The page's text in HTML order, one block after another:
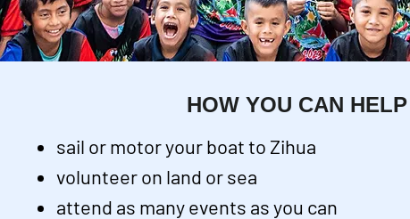
HOW YOU CAN HELP
sail or motor your boat to Zihua
volunteer on land or sea
attend as many events as you can